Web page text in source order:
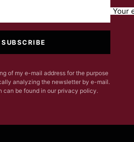
Your
SUBSCRIBE
of my e-mail address for the purpose
analyzing the newsletter by e-mail.
can be found in our privacy policy.